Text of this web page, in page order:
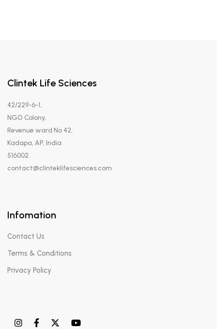
Clintek Life Sciences
42/229-6-1,
NGO Colony,
Revenue ward No 42,
Kadapa, AP, India
516002.
contact@clinteklifesciences.com
Infomation
Contact Us
Terms & Conditions
Privacy Policy